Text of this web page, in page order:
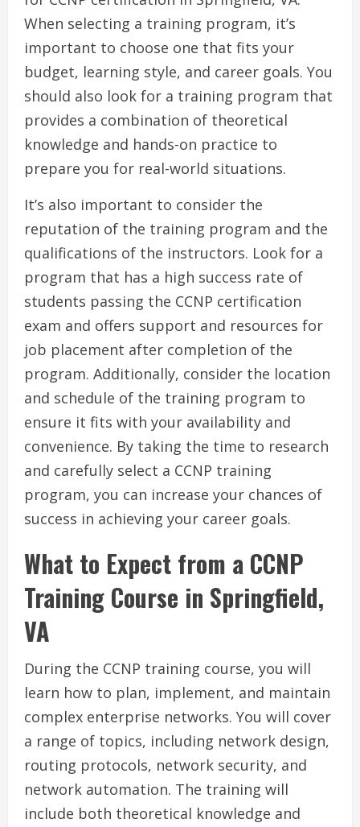
When selecting a training program, it’s
important to choose one that fits your
budget, learning style, and career goals. You
should also look for a training program that
provides a combination of theoretical
knowledge and hands-on practice to
prepare you for real-world situations.
It’s also important to consider the
reputation of the training program and the
qualifications of the instructors. Look for a
program that has a high success rate of
students passing the CCNP certification
exam and offers support and resources for
job placement after completion of the
program. Additionally, consider the location
and schedule of the training program to
ensure it fits with your availability and
convenience. By taking the time to research
and carefully select a CCNP training
program, you can increase your chances of
success in achieving your career goals.
What to Expect from a CCNP
Training Course in Springfield,
VA
During the CCNP training course, you will
learn how to plan, implement, and maintain
complex enterprise networks. You will cover
a range of topics, including network design,
routing protocols, network security, and
network automation. The training will
include both theoretical knowledge and